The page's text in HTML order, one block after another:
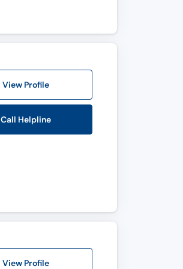
View Profile
Call Helpline
View Profile